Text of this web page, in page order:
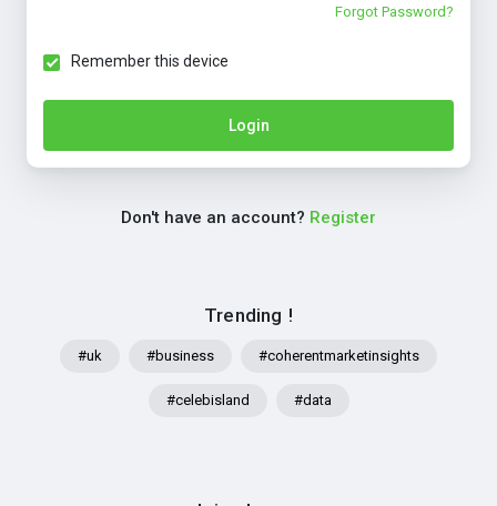
Trending !
#uk #business #coherentmarketinsights
#celebisland #data
Forgot Password?
Remember this device
Login
Don't have an account? Register